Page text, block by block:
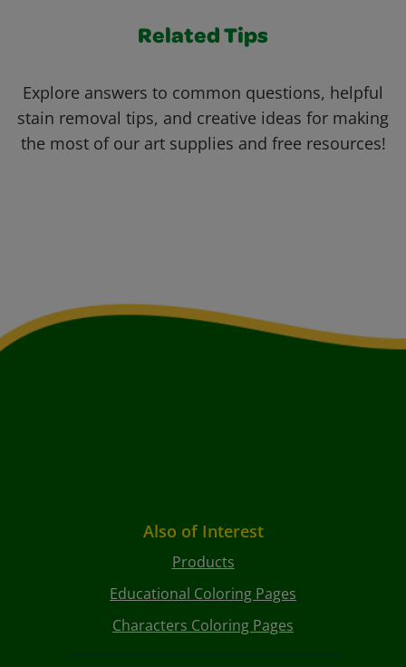
Related Tips
Explore answers to common questions, helpful
stain removal tips, and creative ideas for making
the most of our art supplies and free resources!
Also of Interest
Products
Educational Coloring Pages
Characters Coloring Pages